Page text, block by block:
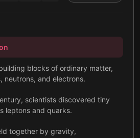
blocks of ordinary matter,
neutrons, and electrons.
scientists discovered tiny
leptons and quarks.
together by gravity,